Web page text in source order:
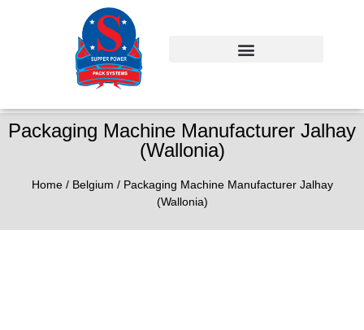
Packaging Machine Manufacturer Jalhay
(Wallonia)
Home/ Belgium / Packaging Machine Manufacturer Jalhay
(Wallonia)